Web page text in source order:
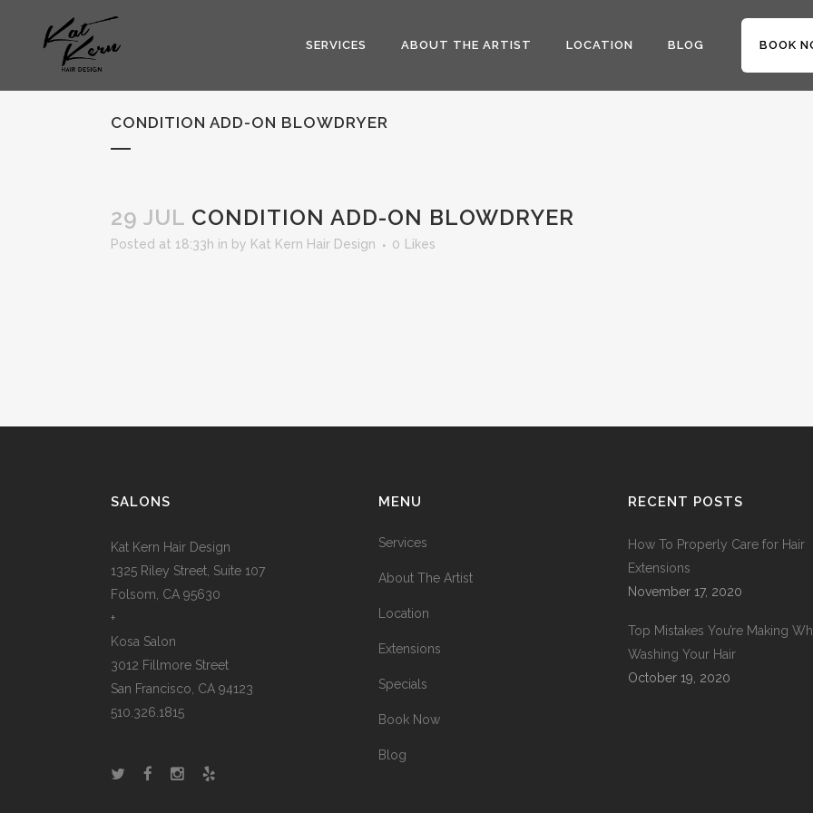
SERVICES ABOUT THE ARTIST LOCATION BLOG BOOK
CONDITION ADD-ON BLOWDRYER
29 JUL CONDITION ADD-ON BLOWDRYER
Posted at 18:33h in by Kat Kern Hair Design 0 Likes
SALONS
Kat Kern Hair Design
1325 Riley Street, Suite 107
Folsom, CA 95630
+
Kosa Salon
3012 Fillmore Street
San Francisco, CA 94123
510.326.1815
MENU
Services
About The Artist
Location
Extensions
Specials
Book Now
Blog
RECENT POSTS
How To Properly Care for Hair
Extensions
November 17, 2020
Top Mistakes You’re Making
Washing Your Hair
October 19, 2020